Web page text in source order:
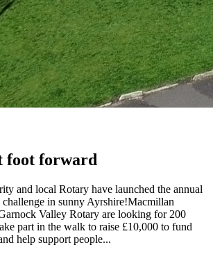
foot forward
and local Rotary have launched the annual
in sunny Ayrshire!Macmillan
Valley Rotary are looking for 200
part in the walk to raise £10,000 to fund
help support people...